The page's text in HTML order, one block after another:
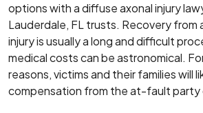
options with a diffuse axonal injury
Lauderdale, FL trusts. Recovery from
injury is usually a long and difficult
medical costs can be astronomical.
reasons, victims and their families will
compensation from the at-fault party